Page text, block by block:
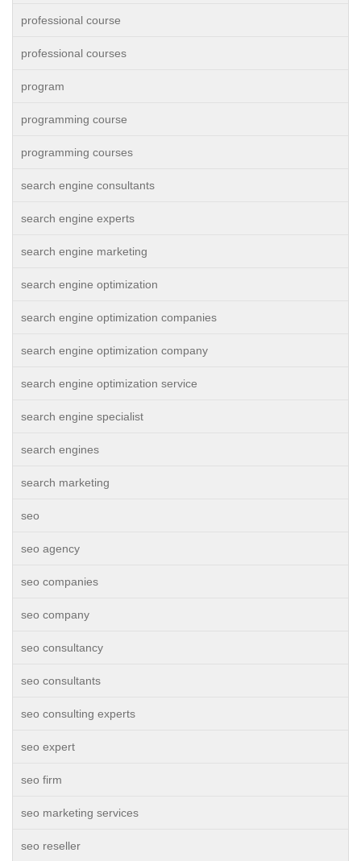
professional course
professional courses
program
programming course
programming courses
search engine consultants
search engine experts
search engine marketing
search engine optimization
search engine optimization companies
search engine optimization company
search engine optimization service
search engine specialist
search engines
search marketing
seo
seo agency
seo companies
seo company
seo consultancy
seo consultants
seo consulting experts
seo expert
seo firm
seo marketing services
seo reseller